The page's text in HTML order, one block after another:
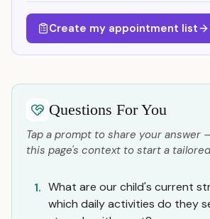
Create my appointment list
Questions For You
Tap a prompt to share your answer
this page's context to start a
1. What are our child's current
which daily activities do they